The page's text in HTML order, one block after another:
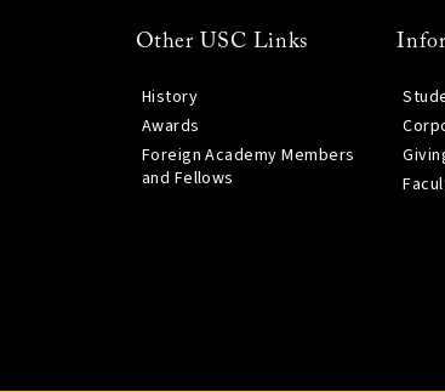
Other USC Links
History
Awards
Foreign Academy Members
and Fellows